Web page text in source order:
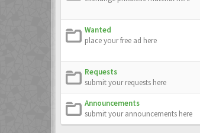
Wanted
place your free ad here
Requests
submit your requests here
Announcements
submit your announcements here